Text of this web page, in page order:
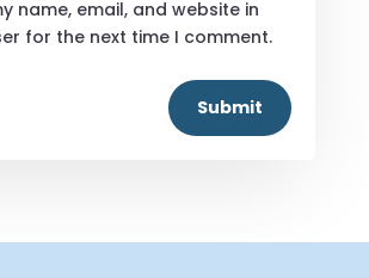
name, email, and website in
for the next time I comment.
Submit